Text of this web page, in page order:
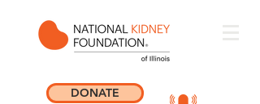
DONATE